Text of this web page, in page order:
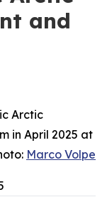
and
Arctic
in April 2025 at
Marco Volpe